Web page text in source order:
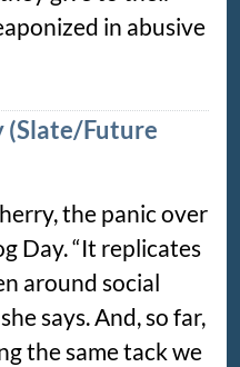
in abusive
(Slate/Future
the panic over
Day. “It replicates
around social
says. And, so far,
the same tack we